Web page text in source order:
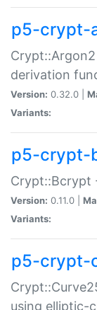
p5-crypt-
derivation
Version: 0.32.0 |
Variants:
p5-crypt-
Crypt::Bcrypt
Version: 0.11.0 |
Variants:
p5-crypt-
using elliptic-